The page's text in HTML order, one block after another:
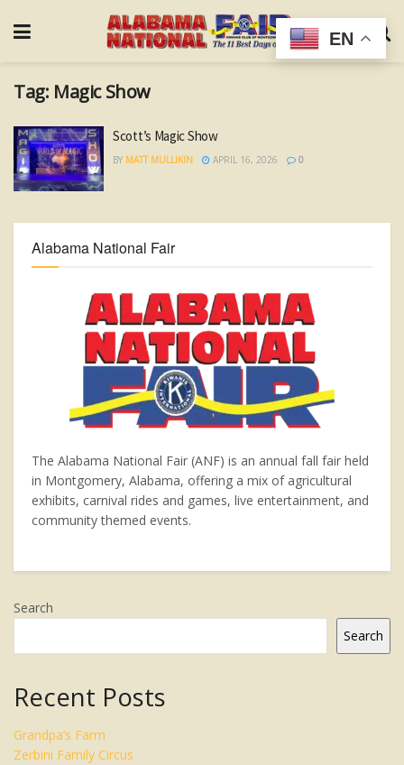
Tag: Magic Show
Scott’s Magic Show
BY MATT MULLIKIN APRIL 16, 2026 0
Alabama National Fair
The Alabama National Fair (ANF) is an annual fall fair held
in Montgomery, Alabama, offering a mix of agricultural
exhibits, carnival rides and games, live entertainment, and
community themed events.
Search
Search
Recent Posts
Grandpa’s Farm
Zerbini Family Circus
EN